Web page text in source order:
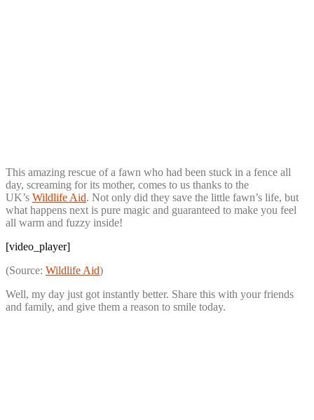
This amazing rescue of a fawn who had been stuck in a fence all
day, screaming for its mother, comes to us thanks to the
UK’s Wildlife Aid. Not only did they save the little fawn’s life, but
what happens next is pure magic and guaranteed to make you feel
all warm and fuzzy inside!
[video_player]
(Source: Wildlife Aid)
Well, my day just got instantly better. Share this with your friends
and family, and give them a reason to smile today.